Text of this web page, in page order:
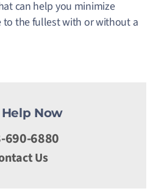
can help you minimize
to the fullest with or without a
Now
690-6880
Us